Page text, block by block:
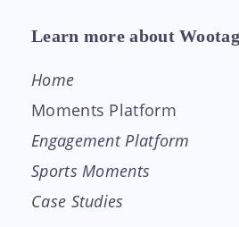
Learn more about Wootag
Home
Moments Platform
Engagement Platform
Sports Moments
Case Studies